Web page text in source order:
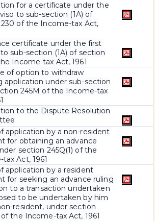
for a certificate under the
to sub-section (1A) of
of the Income-tax Act,
certificate under the first
sub-section (1A) of section
Income-tax Act, 1961
of option to withdraw
application under sub-section
245M of the Income-tax
to the Dispute Resolution
application by a non-resident
for obtaining an advance
section 245Q(1) of the
Act, 1961
application by a resident
for seeking an advance ruling
to a transaction undertaken
to be undertaken by him
resident, under section
of the Income-tax Act, 1961